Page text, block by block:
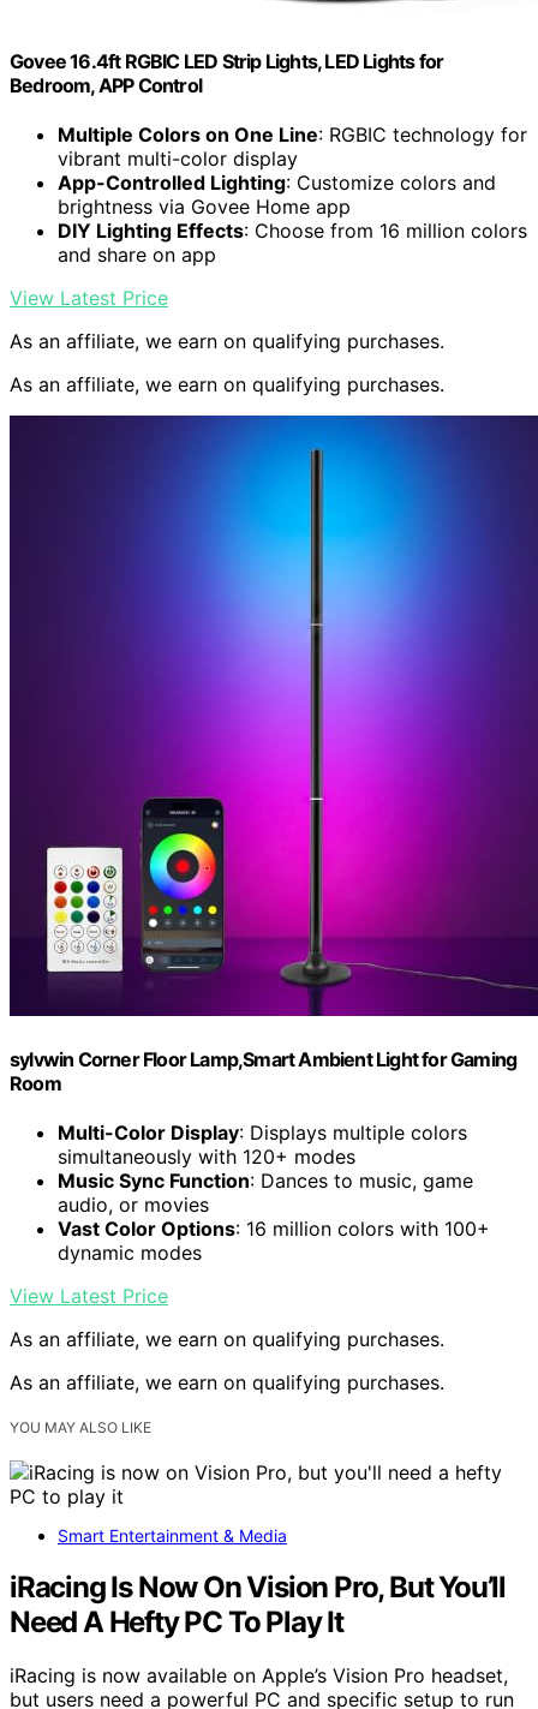
Govee 16.4ft RGBIC LED Strip Lights, LED Lights for
Bedroom, APP Control
Multiple Colors on One Line: RGBIC technology for
vibrant multi-color display
App-Controlled Lighting: Customize colors and
brightness via Govee Home app
DIY Lighting Effects: Choose from 16 million colors
and share on app
View Latest Price
As an affiliate, we earn on qualifying purchases.
As an affiliate, we earn on qualifying purchases.
sylvwin Corner Floor Lamp,Smart Ambient Light for Gaming
Room
Multi-Color Display: Displays multiple colors
simultaneously with 120+ modes
Music Sync Function: Dances to music, game
audio, or movies
Vast Color Options: 16 million colors with 100+
dynamic modes
View Latest Price
As an affiliate, we earn on qualifying purchases.
As an affiliate, we earn on qualifying purchases.
YOU MAY ALSO LIKE
Smart Entertainment & Media
iRacing Is Now On Vision Pro, But You’ll
Need A Hefty PC To Play It
iRacing is now available on Apple’s Vision Pro headset,
but users need a powerful PC and specific setup to run